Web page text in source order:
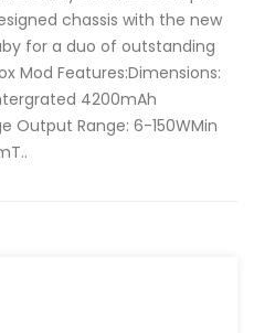
chassis with the new
for a duo of outstanding
Mod Features:Dimensions:
4200mAh
Output Range: 6-150WMin